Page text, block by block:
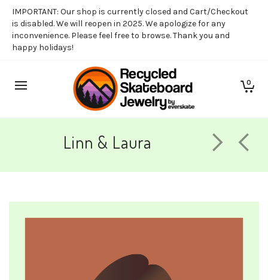
IMPORTANT: Our shop is currently closed and Cart/Checkout
is disabled. We will reopen in 2025. We apologize for any
inconvenience. Please feel free to browse. Thank you and
happy holidays!
0
Linn & Laura